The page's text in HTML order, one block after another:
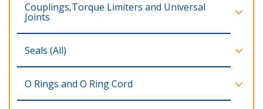
Couplings,Torque Limiters and Universal
Joints
Seals (All)
O Rings and O Ring Cord